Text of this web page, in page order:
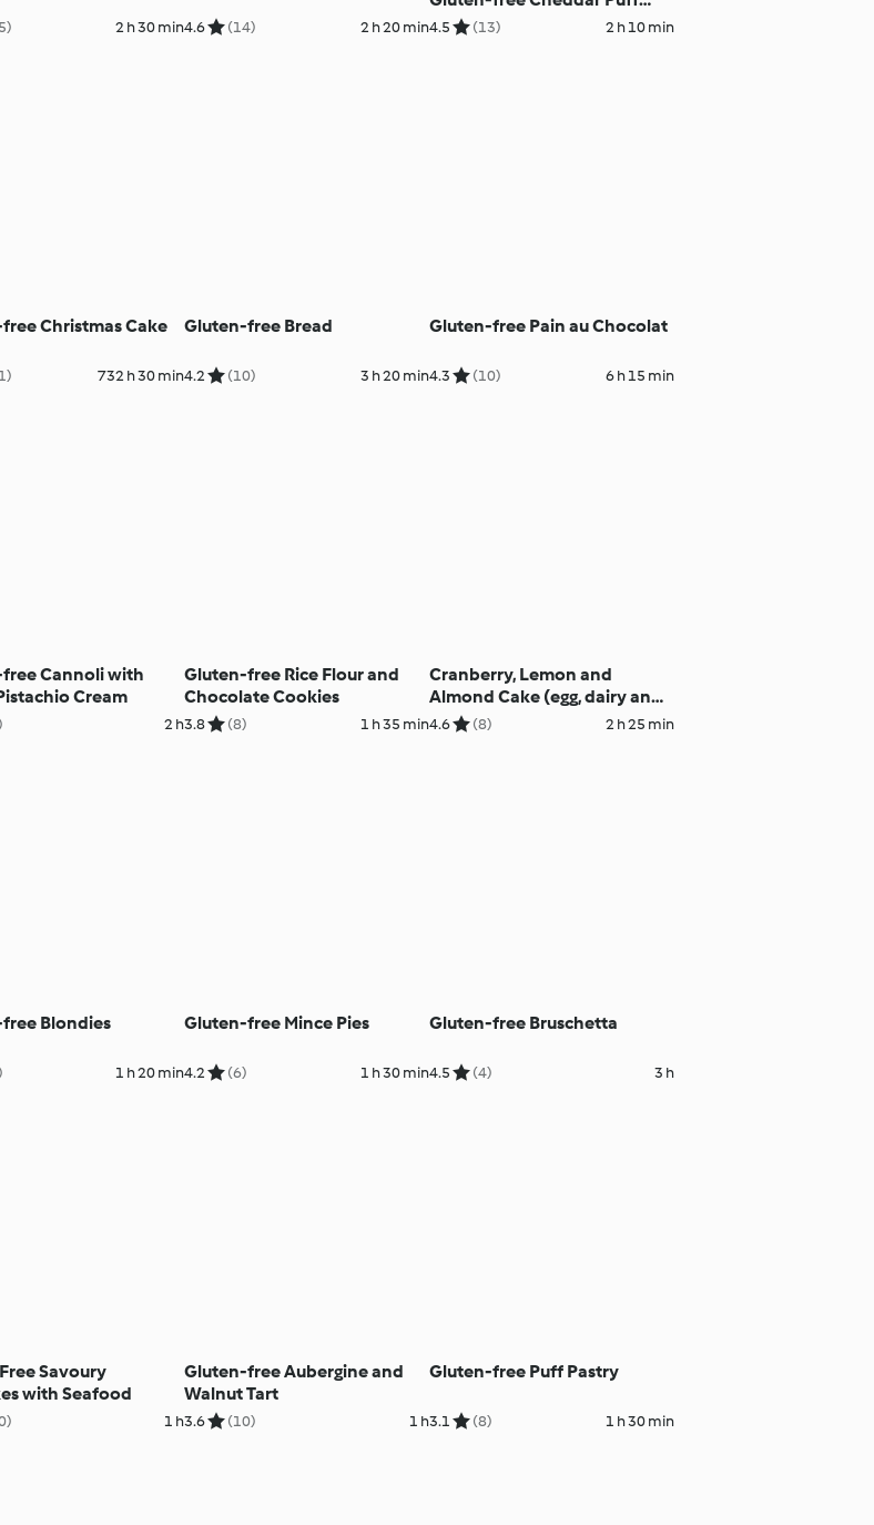
2 h 30 min4.6 (14) 2 h 20 minPastry
4.5 (13) 2 h 10 min
Christmas Cake
732 h 30 min
Gluten-free Bread
4.2 (10) 3 h 20 min
Gluten-free Pain au Chocolat
4.3 (10) 6 h 15 min
Cannoli with
Cream
2 h
Gluten-free Rice Flour and
Chocolate Cookies
3.8 (8) 1 h 35 min
Cranberry, Lemon and
Almond Cake (egg, dairy and
gluten free)
4.6 (8) 2 h 25 min
Blondies
1 h 20 min
Gluten-free Mince Pies
4.2 (6) 1 h 30 min
Gluten-free Bruschetta
4.5 (4) 3 h
Savoury
with Seafood
1 h
Gluten-free Aubergine and
Walnut Tart
3.6 (10) 1 h
Gluten-free Puff Pastry
3.1 (8) 1 h 30 min